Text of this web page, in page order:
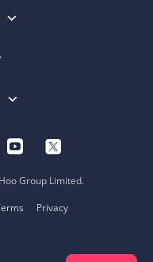
Group Limited.
Privacy